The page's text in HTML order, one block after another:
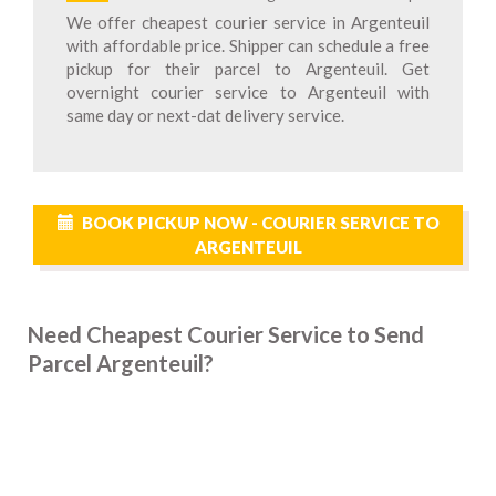
We offer cheapest courier service in Argenteuil
with affordable price. Shipper can schedule a free
pickup for their parcel to Argenteuil. Get
overnight courier service to Argenteuil with
same day or next-dat delivery service.
BOOK PICKUP NOW - COURIER SERVICE TO
ARGENTEUIL
Need Cheapest Courier Service to Send
Parcel Argenteuil?